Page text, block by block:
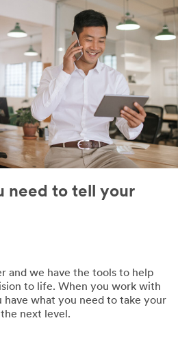
need to tell your
and we have the tools to help
to life. When you work with
have what you need to take your
next level.